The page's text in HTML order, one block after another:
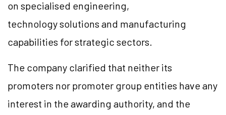
on specialised engineering,
technology solutions and manufacturing
capabilities for strategic sectors.
The company clarified that neither its
promoters nor promoter group entities have any
interest in the awarding authority, and the